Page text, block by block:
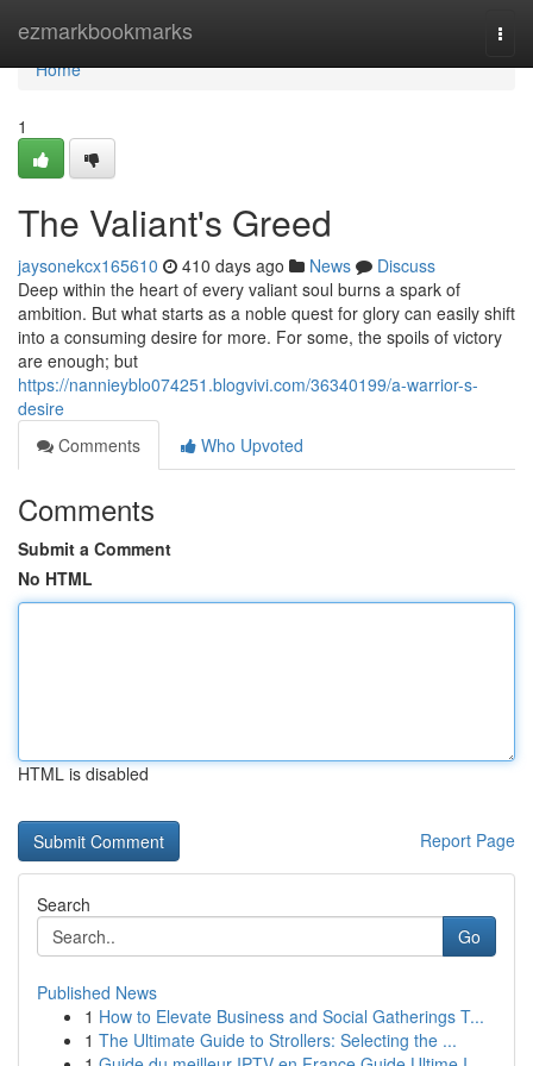
ezmarkbookmarks
Home
Home
1
The Valiant's Greed
jaysonekcx165610 410 days ago News
Discuss
Deep within the heart of every valiant soul burns a spark of
ambition. But what starts as a noble quest for glory can easily shift
into a consuming desire for more. For some, the spoils of victory
are enough; but
https://nannieyblo074251.blogvivi.com/36340199/a-warrior-s-
desire
Comments
Who Upvoted
Comments
Submit a Comment
No HTML
HTML is disabled
Report Page
Search
Go
Published News
1 How to Elevate Business and Social Gatherings T...
1 The Ultimate Guide to Strollers: Selecting the ...